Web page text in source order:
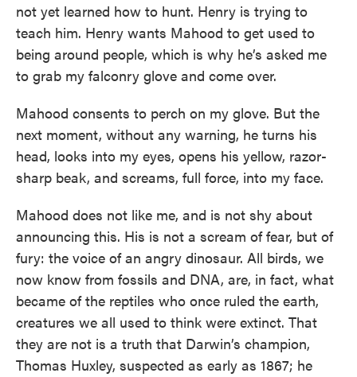
not yet learned how to hunt. Henry is trying to
teach him. Henry wants Mahood to get used to
being around people, which is why he’s asked me
to grab my falconry glove and come over.
Mahood consents to perch on my glove. But the
next moment, without any warning, he turns his
head, looks into my eyes, opens his yellow, razor-
sharp beak, and screams, full force, into my face.
Mahood does not like me, and is not shy about
announcing this. His is not a scream of fear, but of
fury: the voice of an angry dinosaur. All birds, we
now know from fossils and DNA, are, in fact, what
became of the reptiles who once ruled the earth,
creatures we all used to think were extinct. That
they are not is a truth that Darwin’s champion,
Thomas Huxley, suspected as early as 1867; he